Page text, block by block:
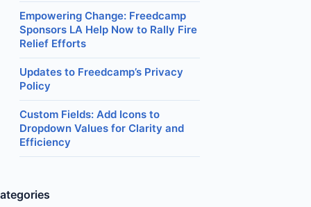
Empowering Change: Freedcamp
Sponsors LA Help Now to Rally Fire
Relief Efforts
Updates to Freedcamp’s Privacy
Policy
Custom Fields: Add Icons to
Dropdown Values for Clarity and
Efficiency